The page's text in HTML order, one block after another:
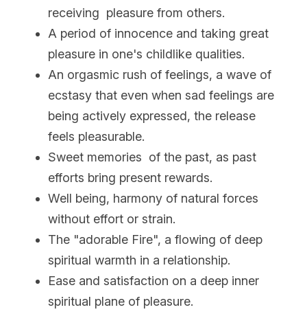
receiving  pleasure from others.
A period of innocence and taking great
pleasure in one's childlike qualities.
An orgasmic rush of feelings, a wave of
ecstasy that even when sad feelings are
being actively expressed, the release
feels pleasurable.
Sweet memories  of the past, as past
efforts bring present rewards.
Well being, harmony of natural forces
without effort or strain.
The "adorable Fire", a flowing of deep
spiritual warmth in a relationship.
Ease and satisfaction on a deep inner
spiritual plane of pleasure.